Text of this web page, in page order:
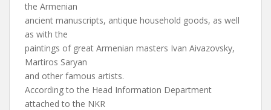
the Armenian
ancient manuscripts, antique household goods, as well
as with the
paintings of great Armenian masters Ivan Aivazovsky,
Martiros Saryan
and other famous artists.
According to the Head Information Department
attached to the NKR